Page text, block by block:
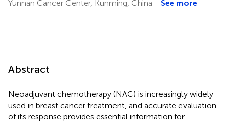
Yunnan Cancer Center, Kunming, China
See more
Abstract
Neoadjuvant chemotherapy (NAC) is increasingly widely
used in breast cancer treatment, and accurate evaluation
of its response provides essential information for